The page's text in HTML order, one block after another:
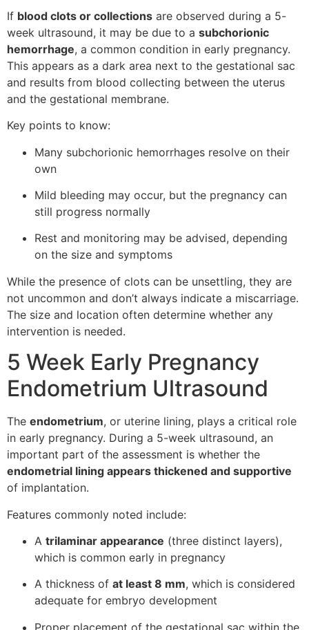
If blood clots or collections are observed during a 5-
week ultrasound, it may be due to a subchorionic
hemorrhage, a common condition in early pregnancy.
This appears as a dark area next to the gestational sac
and results from blood collecting between the uterus
and the gestational membrane.
Key points to know:
Many subchorionic hemorrhages resolve on their
own
Mild bleeding may occur, but the pregnancy can
still progress normally
Rest and monitoring may be advised, depending
on the size and symptoms
While the presence of clots can be unsettling, they are
not uncommon and don’t always indicate a miscarriage.
The size and location often determine whether any
intervention is needed.
5 Week Early Pregnancy
Endometrium Ultrasound
The endometrium, or uterine lining, plays a critical role
in early pregnancy. During a 5-week ultrasound, an
important part of the assessment is whether the
endometrial lining appears thickened and supportive
of implantation.
Features commonly noted include:
A trilaminar appearance (three distinct layers),
which is common early in pregnancy
A thickness of at least 8 mm, which is considered
adequate for embryo development
Proper placement of the gestational sac within the